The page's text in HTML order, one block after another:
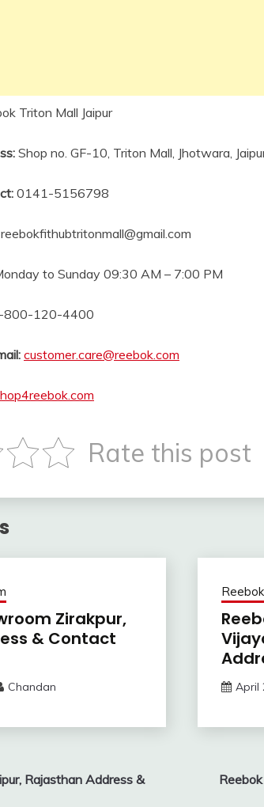
Triton Mall Jaipur
Shop no. GF-10, Triton Mall, Jhotwara,
0141-5156798
reebokfithubtritonmall@gmail.com
to Sunday 09:30 AM – 7:00 PM
800-120-4400
customer.care@reebok.com
Rate this post
Zirakpur,
& Contact
Chandan April
Rajasthan Address &